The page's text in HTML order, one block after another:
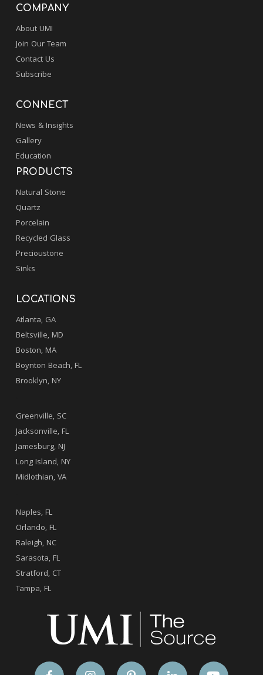
COMPANY
About UMI
Join Our Team
Contact Us
Subscribe
CONNECT
News & Insights
Gallery
Education
PRODUCTS
Natural Stone
Quartz
Porcelain
Recycled Glass
Precioustone
Sinks
LOCATIONS
Atlanta, GA
Beltsville, MD
Boston, MA
Boynton Beach, FL
Brooklyn, NY
Greenville, SC
Jacksonville, FL
Jamesburg, NJ
Long Island, NY
Midlothian, VA
Naples, FL
Orlando, FL
Raleigh, NC
Sarasota, FL
Stratford, CT
Tampa, FL